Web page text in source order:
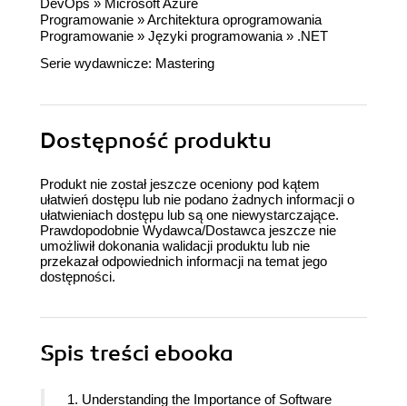
Programowanie »Architektura oprogramowania
Programowanie » Języki programowania » .NET
Serie wydawnicze: Mastering
Dostępność produktu
Produkt nie został jeszcze oceniony pod kątem
ułatwień dostępu lub nie podano żadnych informacji o
ułatwieniach dostępu lub są one niewystarczające.
Prawdopodobnie Wydawca/Dostawca jeszcze nie
umożliwił dokonania walidacji produktu lub nie
przekazał odpowiednich informacji na temat jego
dostępności.
Spis treści ebooka
1. Understanding the Importance of Software